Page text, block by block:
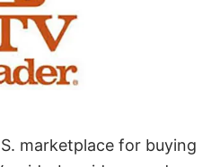
marketplace for buying